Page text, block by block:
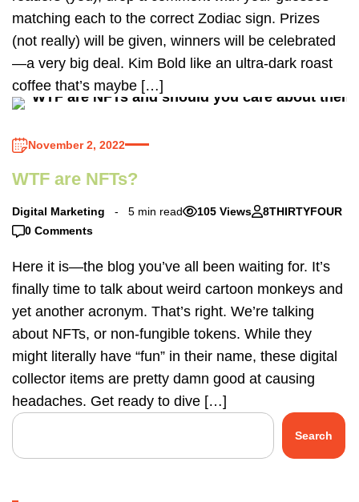
matching each to the correct Zodiac sign. Prizes
(not really) will be given, winners will be celebrated
—a very big deal. Kim Bold like an ultra-dark roast
coffee that’s maybe […]
November 2, 2022
WTF are NFTs?
Digital Marketing 5 min read 105 Views
8THIRTYFOUR
0 Comments
Here it is—the blog you’ve all been waiting for. It’s
finally time to talk about weird cartoon monkeys and
yet another acronym. That’s right. We’re talking
about NFTs, or non-fungible tokens. While they
might literally have “fun” in their name, these digital
collector items are pretty damn good at causing
headaches. Get ready to dive […]
Search